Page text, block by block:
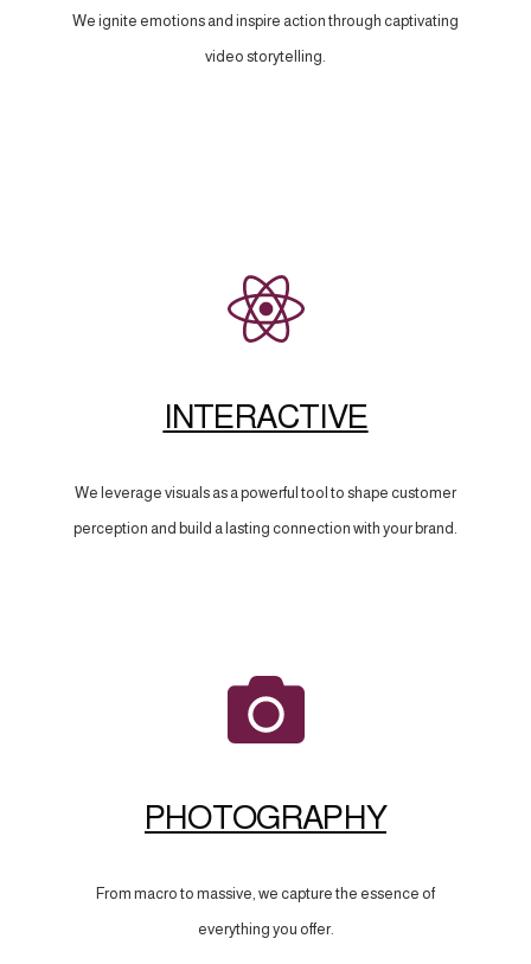
We ignite emotions and inspire action through captivating
video storytelling.
INTERACTIVE
We leverage visuals as a powerful tool to shape customer
perception and build a lasting connection with your brand.
PHOTOGRAPHY
From macro to massive, we capture the essence of
everything you offer.